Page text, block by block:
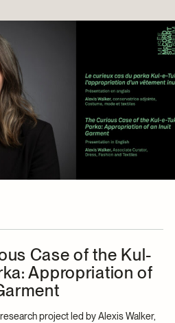
Case of the Kul-
Appropriation of
project led by Alexis Walker,